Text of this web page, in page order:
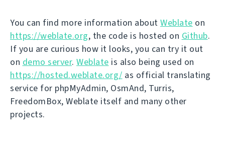
You can find more information about Weblate on
https://weblate.org, the code is hosted on Github.
If you are curious how it looks, you can try it out
on demo server. Weblate is also being used on
https://hosted.weblate.org/ as official translating
service for phpMyAdmin, OsmAnd, Turris,
FreedomBox, Weblate itself and many other
projects.